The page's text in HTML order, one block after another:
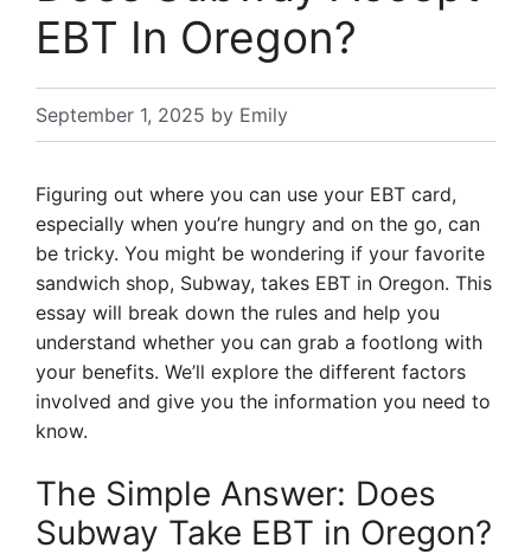
EBT In Oregon?
September 1, 2025 by Emily
Figuring out where you can use your EBT card,
especially when you’re hungry and on the go, can
be tricky. You might be wondering if your favorite
sandwich shop, Subway, takes EBT in Oregon. This
essay will break down the rules and help you
understand whether you can grab a footlong with
your benefits. We’ll explore the different factors
involved and give you the information you need to
know.
The Simple Answer: Does
Subway Take EBT in Oregon?